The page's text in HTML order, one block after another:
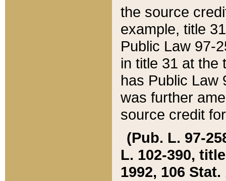
the source
example, title
Public Law 97-
in title 31 at the
has Public Law
was further
source credit
(Pub. L. 97-
L. 102-390,
1992, 106 Stat.